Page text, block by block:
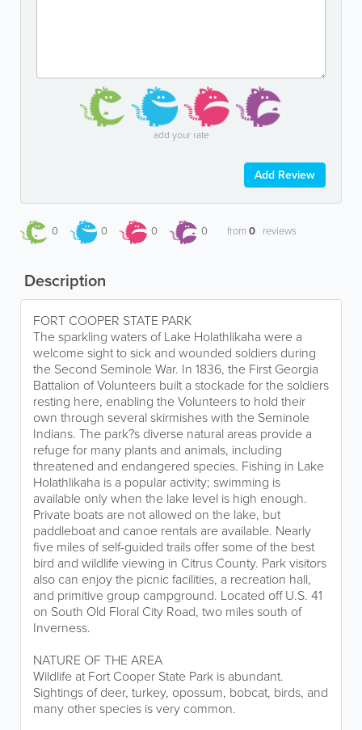
add your rate
Add Review
0 0 0 0 from0 reviews
Description
FORT COOPER STATE PARK
The sparkling waters of Lake Holathlikaha were a
welcome sight to sick and wounded soldiers during
the Second Seminole War. In 1836, the First Georgia
Battalion of Volunteers built a stockade for the soldiers
resting here, enabling the Volunteers to hold their
own through several skirmishes with the Seminole
Indians. The park?s diverse natural areas provide a
refuge for many plants and animals, including
threatened and endangered species. Fishing in Lake
Holathlikaha is a popular activity; swimming is
available only when the lake level is high enough.
Private boats are not allowed on the lake, but
paddleboat and canoe rentals are available. Nearly
five miles of self-guided trails offer some of the best
bird and wildlife viewing in Citrus County. Park visitors
also can enjoy the picnic facilities, a recreation hall,
and primitive group campground. Located off U.S. 41
on South Old Floral City Road, two miles south of
Inverness.
NATURE OF THE AREA
Wildlife at Fort Cooper State Park is abundant.
Sightings of deer, turkey, opossum, bobcat, birds, and
many other species is very common.